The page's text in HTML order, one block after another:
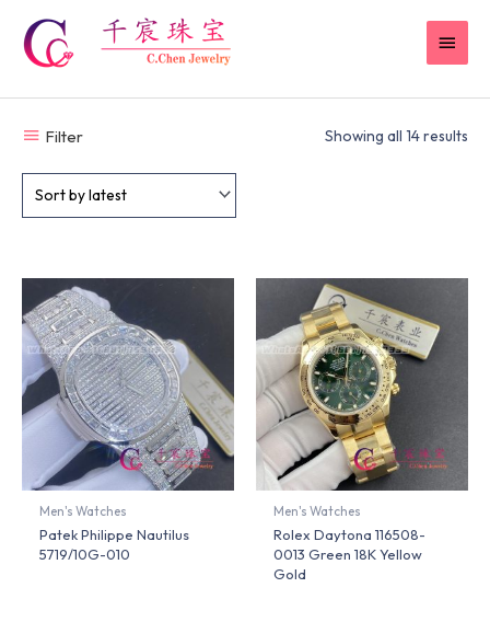
content
Filter Showing all 14 results
Men's Watches
Patek Philippe Nautilus
5719/10G-010
Men's Watches
Rolex Daytona 116508-
0013 Green 18K Yellow
Gold